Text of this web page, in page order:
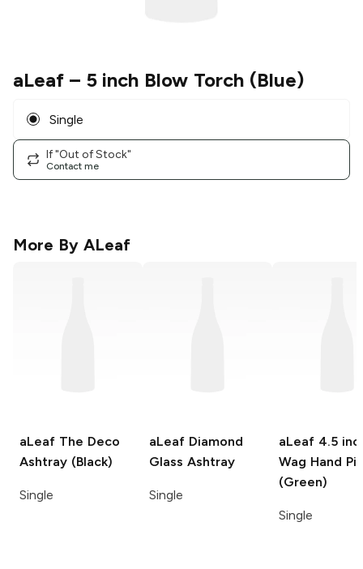
aLeaf – 5 inch Blow Torch (Blue)
Single
If "Out of Stock"
Contact me
More By ALeaf
aLeaf The Deco
Ashtray (Black)
Single
aLeaf Diamond
Glass Ashtray
Single
aLeaf 4.5
Wag Hand
(Green)
Single